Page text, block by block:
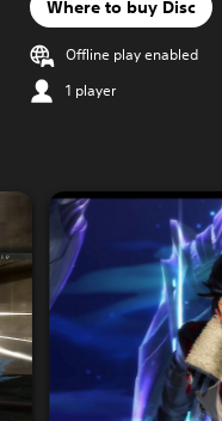
Where to buy Disc
Offline play enabled
1 player